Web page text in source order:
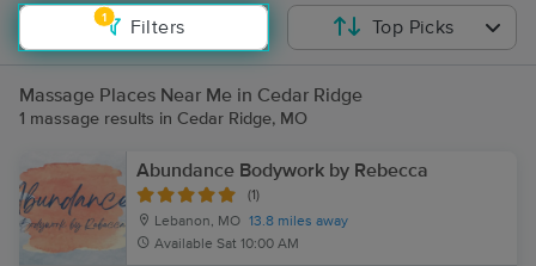
1
Filters Top Picks
Massage Places Near Me in Cedar Ridge
1 massage results in Cedar Ridge, MO
Abundance Bodywork by Rebecca
(1)
Lebanon, MO 13.8 miles away
Available Sat 10:00 AM